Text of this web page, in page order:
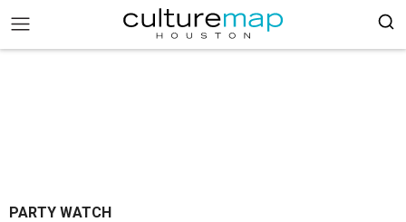
PARTY WATCH